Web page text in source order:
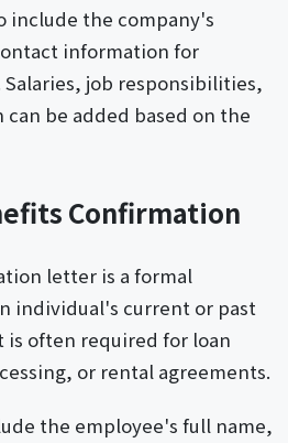
include the company's
information for
job responsibilities,
be added based on the
Confirmation
letter is a formal
individual's current or past
is often required for loan
or rental agreements.
the employee's full name,